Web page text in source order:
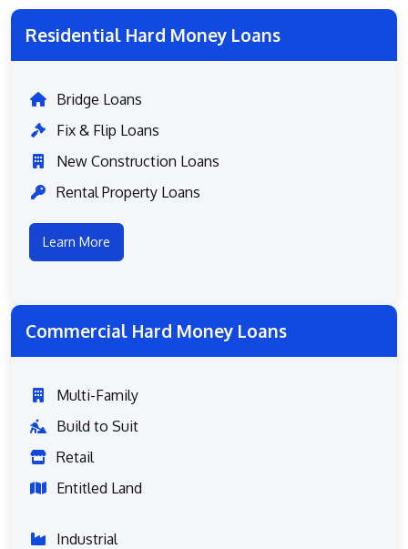
Residential Hard Money Loans
Bridge Loans
Fix & Flip Loans
New Construction Loans
Rental Property Loans
Learn More
Commercial Hard Money Loans
Multi-Family
Build to Suit
Retail
Entitled Land
Industrial